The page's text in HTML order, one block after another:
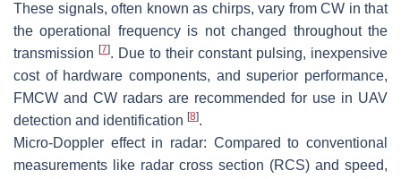
These signals, often known as chirps, vary from CW in that
the operational frequency is not changed throughout the
transmission [7]. Due to their constant pulsing, inexpensive
cost of hardware components, and superior performance,
FMCW and CW radars are recommended for use in UAV
detection and identification [8].
Micro-Doppler effect in radar: Compared to conventional
measurements like radar cross section (RCS) and speed,